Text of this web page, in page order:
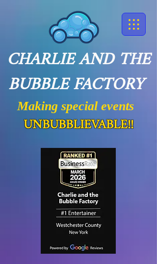
CHARLIE AND THE
BUBBLE FACTORY
Making special events
UNBUBBLIEVABLE!!